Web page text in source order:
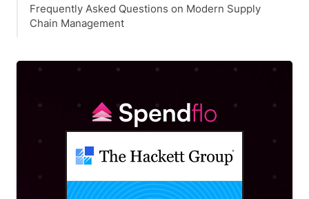
Frequently Asked Questions on Modern Supply
Chain Management